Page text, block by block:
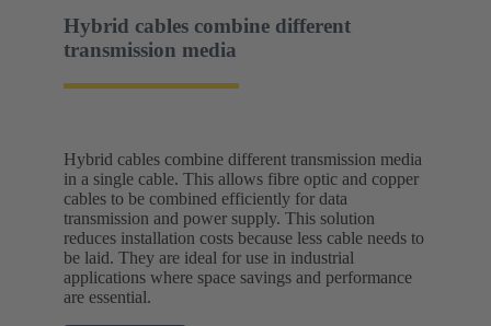
Hybrid cables combine different
transmission media
Hybrid cables combine different transmission media
in a single cable. This allows fibre optic and copper
cables to be combined efficiently for data
transmission and power supply. This solution
reduces installation costs because less cable needs to
be laid. They are ideal for use in industrial
applications where space savings and performance
are essential.